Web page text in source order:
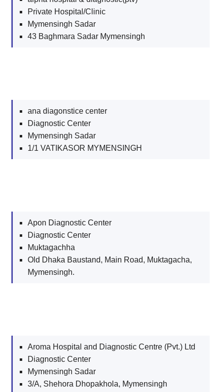
Private Hospital/Clinic
Mymensingh Sadar
43 Baghmara Sadar Mymensingh
ana diagonstice center
Diagnostic Center
Mymensingh Sadar
1/1 VATIKASOR MYMENSINGH
Apon Diagnostic Center
Diagnostic Center
Muktagachha
Old Dhaka Baustand, Main Road, Muktagacha,
Mymensingh.
Aroma Hospital and Diagnostic Centre (Pvt.) Ltd
Diagnostic Center
Mymensingh Sadar
3/A, Shehora Dhopakhola, Mymensingh